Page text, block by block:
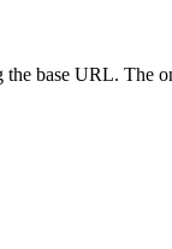
base URL. The